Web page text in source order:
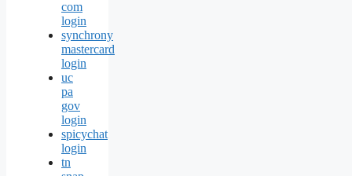
com
login
synchrony
mastercard
login
uc
pa
gov
login
spicychat
login
tn